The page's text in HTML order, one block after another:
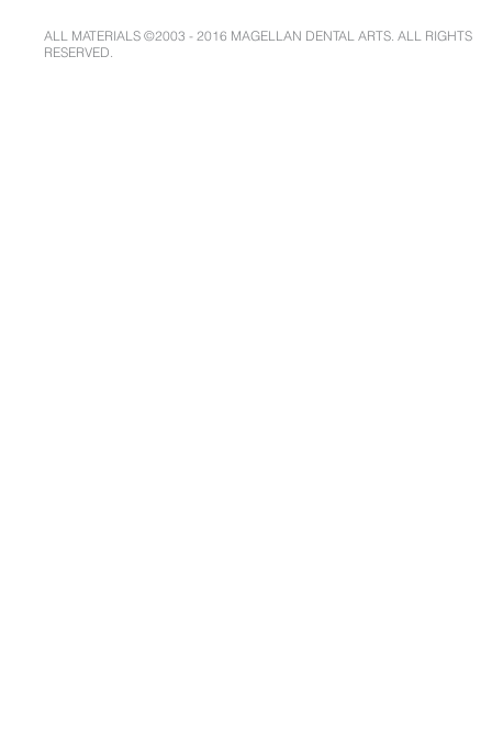
ALL MATERIALS ©2003 - 2016 MAGELLAN DENTAL ARTS. ALL RIGHTS
RESERVED.